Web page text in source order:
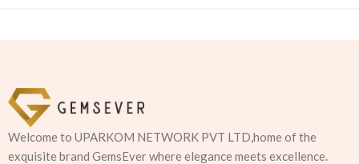
Welcome to UPARKOM NETWORK PVT LTD,home of the
exquisite brand GemsEver where elegance meets excellence.